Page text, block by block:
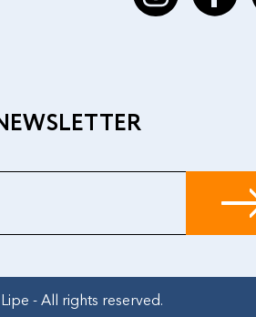
- All rights reserved.